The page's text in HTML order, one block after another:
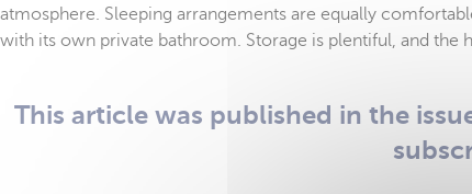
atmosphere. Sleeping arrangements are equally
with its own private bathroom. Storage is plentiful, and
This article was published in the